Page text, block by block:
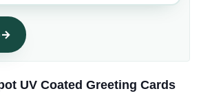
UV Coated Greeting Cards